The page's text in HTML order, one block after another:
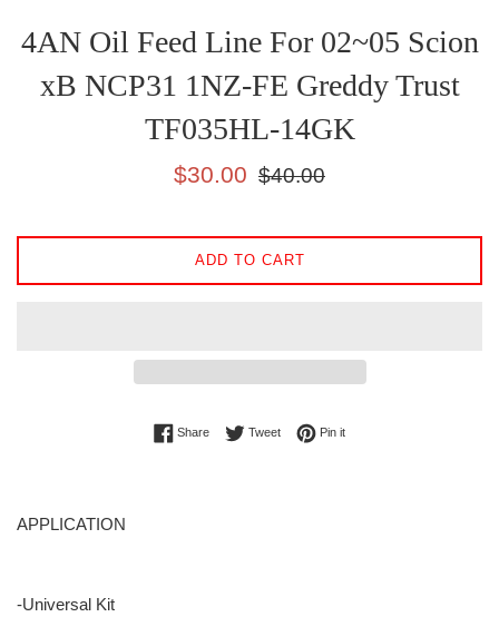
4AN Oil Feed Line For 02~05 Scion
xB NCP31 1NZ-FE Greddy Trust
TF035HL-14GK
Sale
$30.00
Regular
$40.00
ADD TO CART
ShareShare on Facebook
TweetTweet on Twitter
Pin itPin on Pinterest
APPLICATION
-Universal Kit